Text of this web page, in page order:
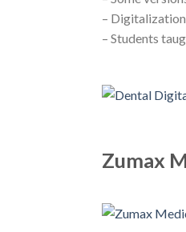
–
– Students
Zumax